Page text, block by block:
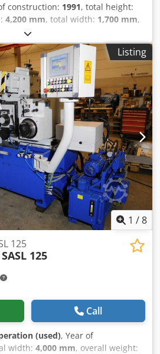
construction: 1991, total height:
4,200 mm, total width: 1,700 mm,
4.000 kg - Year: 1991 -
No - CE certificate present: No -
- Power [kW]: 5.0 - Number of
[mm]: 1600 - Y-axis travel [mm]:
310 - Table width [mm]: 1730 -
Magnet width [mm]: 1600 Crjdoy
depth [mm]: 300 - Main spindle
Digital readout - Transport
x 2100mm (l x w x h) -
- Transport packages [pcs.]:
The price shown is exclusive
deductible for entrepreneurs
possible for everything in the
van Rossum
Listing
1 /8
125
SASL 125
Call
(used), Year of
width: 4,000 mm, overall weight: